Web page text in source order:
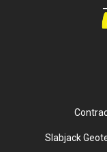
Slabjack